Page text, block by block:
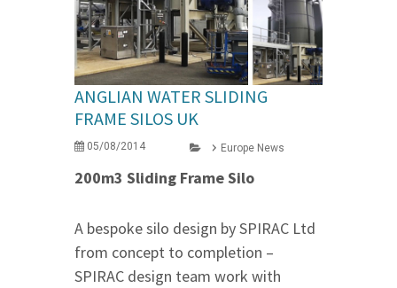
ANGLIAN WATER SLIDING
FRAME SILOS UK
05/08/2014 Europe News
200m3 Sliding Frame Silo
A bespoke silo design by SPIRAC Ltd
from concept to completion –
SPIRAC design team work with